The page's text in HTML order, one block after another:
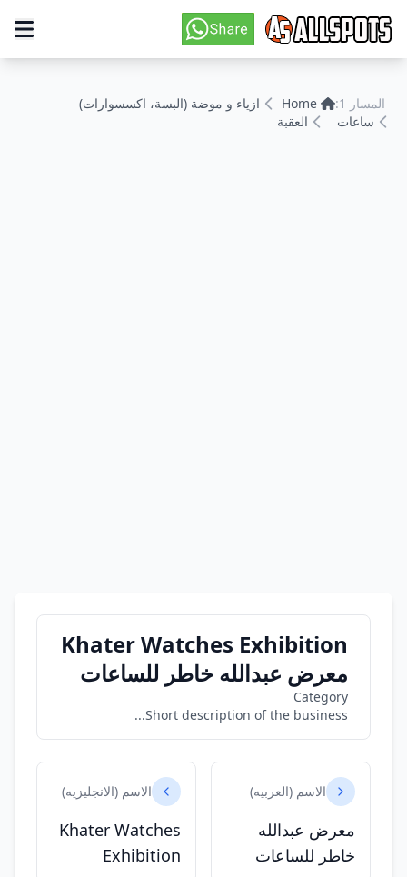
المسار 1: Home
ازياء و موضة (البسة، اكسسوارات)
ساعات
العقبة
Khater Watches Exhibition
معرض عبدالله خاطر للساعات
Category
Short description of the business...
الاسم (العربيه)
معرض عبدالله
خاطر للساعات
الاسم (الانجليزيه)
Khater Watches
Exhibition